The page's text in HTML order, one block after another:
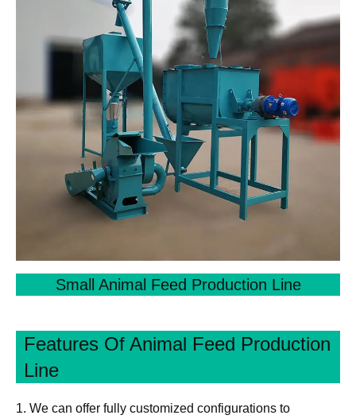
Small Animal Feed Production Line
Features Of Animal Feed Production
Line
1. We can offer fully customized configurations to